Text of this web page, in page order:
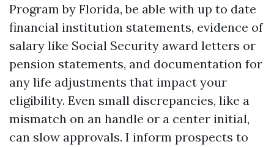
Program by Florida, be able with up to date
financial institution statements, evidence of
salary like Social Security award letters or
pension statements, and documentation for
any life adjustments that impact your
eligibility. Even small discrepancies, like a
mismatch on an handle or a center initial,
can slow approvals. I inform prospects to